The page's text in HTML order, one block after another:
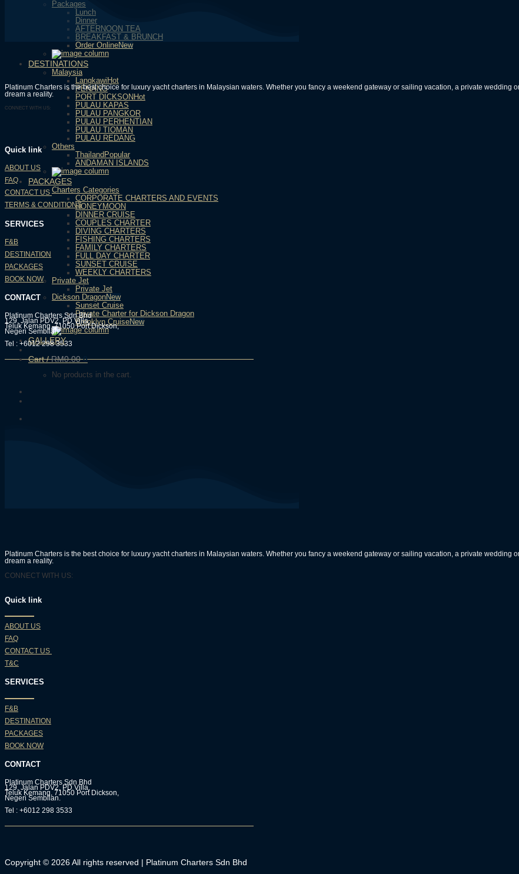
Packages
Lunch
Dinner
AFTERNOON TEA
BREAKFAST & BRUNCH
Order Online
DESTINATIONS
Malaysia
Langkawi
PENANG
PORT DICKSON
PULAU KAPAS
PULAU PANGKOR
PULAU PERHENTIAN
PULAU TIOMAN
PULAU REDANG
Others
Thailand
ANDAMAN ISLANDS
PACKAGES
Charters Categories
CORPORATE CHARTERS AND EVENTS
HONEYMOON
DINNER CRUISE
COUPLES CHARTER
DIVING CHARTERS
FISHING CHARTERS
FAMILY CHARTERS
FULL DAY CHARTER
SUNSET CRUISE
WEEKLY CHARTERS
Private Jet
Private Jet
Dickson Dragon
Sunset Cruise
Private Charter for Dickson Dragon
Brooklyn Cruise
GALLERY
Cart /RM0.00 0
No products in the cart.
Platinum Charters is the best choice for luxury yacht charters in Malaysian waters. Whether you fancy a weekend gateway or sailing vacation, a private
dream a reality.
CONNECT WITH US:
Quick link
ABOUT US
FAQ
CONTACT US
TERMS & CONDITIONS
SERVICES
F&B
DESTINATION
PACKAGES
BOOK NOW
CONTACT
Platinum Charters Sdn Bhd
129, Jalan PDV2, PD Villa,
Teluk Kemang, 71050 Port Dickson,
Negeri Sembilan.
Tel : +6012 298 3533
Platinum Charters is the best choice for luxury yacht charters in Malaysian waters. Whether you fancy a weekend gateway or sailing vacation, a private
dream a reality.
CONNECT WITH US:
Quick link
ABOUT US
FAQ
CONTACT US
T&C
SERVICES
F&B
DESTINATION
PACKAGES
BOOK NOW
CONTACT
Platinum Charters Sdn Bhd
129, Jalan PDV2, PD Villa,
Teluk Kemang, 71050 Port Dickson,
Negeri Sembilan.
Tel : +6012 298 3533
Copyright © 2026 All rights reserved | Platinum Charters Sdn Bhd